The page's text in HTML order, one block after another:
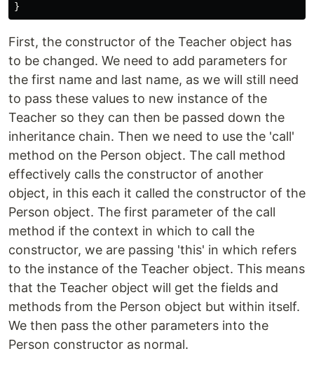
}
First, the constructor of the Teacher object has
to be changed. We need to add parameters for
the first name and last name, as we will still need
to pass these values to new instance of the
Teacher so they can then be passed down the
inheritance chain. Then we need to use the 'call'
method on the Person object. The call method
effectively calls the constructor of another
object, in this each it called the constructor of the
Person object. The first parameter of the call
method if the context in which to call the
constructor, we are passing 'this' in which refers
to the instance of the Teacher object. This means
that the Teacher object will get the fields and
methods from the Person object but within itself.
We then pass the other parameters into the
Person constructor as normal.